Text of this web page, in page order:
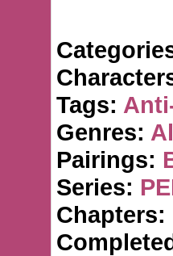
Tags:
Genres:
Pairings:
Series:
Chapters: